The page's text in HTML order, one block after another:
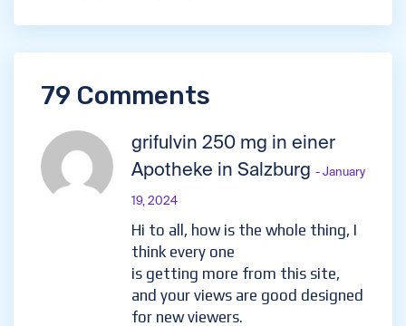
79 Comments
grifulvin 250 mg in einer
Apotheke in Salzburg - January
19, 2024
Hi to all, how is the whole thing, I
think every one
is getting more from this site,
and your views are good designed
for new viewers.